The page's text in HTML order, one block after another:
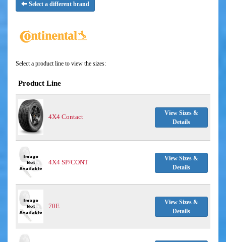
Select a different brand
Select a product line to view the sizes:
Product Line
4X4 Contact
View Sizes &
Details
4X4 SP/CONT
View Sizes &
Details
70E
View Sizes &
Details